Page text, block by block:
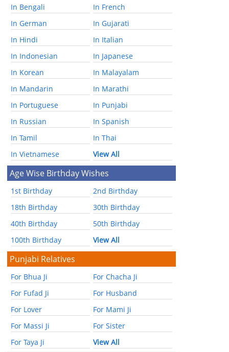
In Bengali
In French
In German
In Gujarati
In Hindi
In Italian
In Indonesian
In Japanese
In Korean
In Malayalam
In Mandarin
In Marathi
In Portuguese
In Punjabi
In Russian
In Spanish
In Tamil
In Thai
In Vietnamese
View All
Age Wise Birthday Wishes
1st Birthday
2nd Birthday
18th Birthday
30th Birthday
40th Birthday
50th Birthday
100th Birthday
View All
Punjabi Relatives
For Bhua Ji
For Chacha Ji
For Fufad Ji
For Husband
For Lover
For Mami Ji
For Massi Ji
For Sister
For Taya Ji
View All